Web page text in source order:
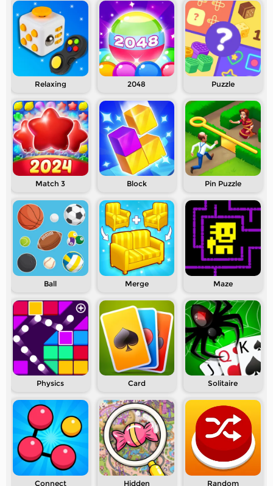
Relaxing 2048 Puzzle
Match 3 Block Pin Puzzle
Ball Merge Maze
Physics Card Solitaire
Connect Hidden Random